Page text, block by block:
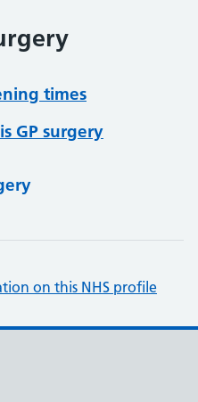
times
GP surgery
on this NHS profile